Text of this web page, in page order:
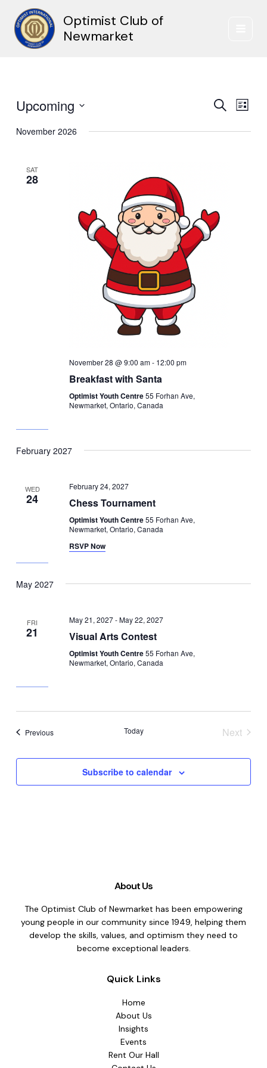
content
Optimist Club of
Newmarket
Events
and
SearchEvent
List
Upcoming
date.
November 2026
SAT
28
November 28 @ 9:00 am- 12:00 pm
Breakfast with Santa
Optimist Youth Centre55 Forhan Ave,
Newmarket, Ontario, Canada
February 2027
WED
24
February 24, 2027
Chess Tournament
Optimist Youth Centre55 Forhan Ave,
Newmarket, Ontario, Canada
RSVP Now
May 2027
FRI
21
May 21, 2027-May 22, 2027
Visual Arts Contest
Optimist Youth Centre55 Forhan Ave,
Newmarket, Ontario, Canada
PreviousEvents Today
Next
Subscribe to calendar
About Us
The Optimist Club of Newmarket has been empowering
young people in our community since 1949, helping them
develop the skills, values, and optimism they need to
become exceptional leaders.
Quick Links
Home
About Us
Insights
Events
Rent Our Hall